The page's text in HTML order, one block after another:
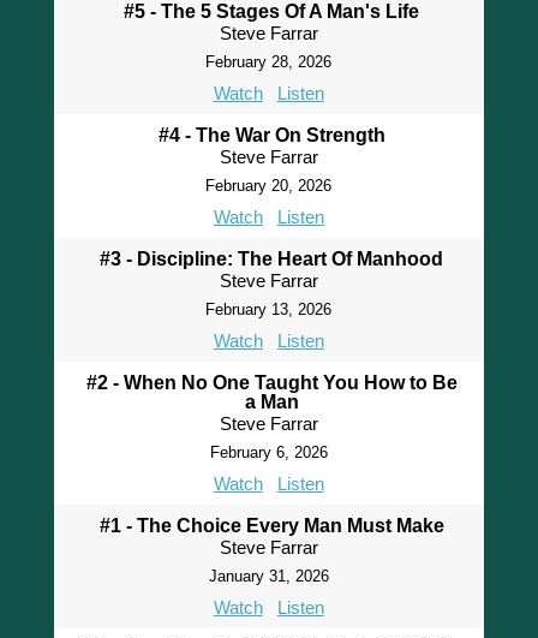
#5 - The 5 Stages Of A Man's Life
Steve Farrar
February 28, 2026
Watch Listen
#4 - The War On Strength
Steve Farrar
February 20, 2026
Watch Listen
#3 - Discipline: The Heart Of Manhood
Steve Farrar
February 13, 2026
Watch Listen
#2 - When No One Taught You How to Be
a Man
Steve Farrar
February 6, 2026
Watch Listen
#1 - The Choice Every Man Must Make
Steve Farrar
January 31, 2026
Watch Listen